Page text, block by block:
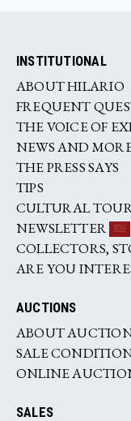
INSTITUTIONAL
ABOUT HILARIO
FREQUENT
THE VOICE OF
NEWS AND
THE PRESS SAYS
TIPS
CULTURAL
NEWSLETTER
COLLECTORS,
ARE YOU
AUCTIONS
ABOUT
SALE
ONLINE
SALES